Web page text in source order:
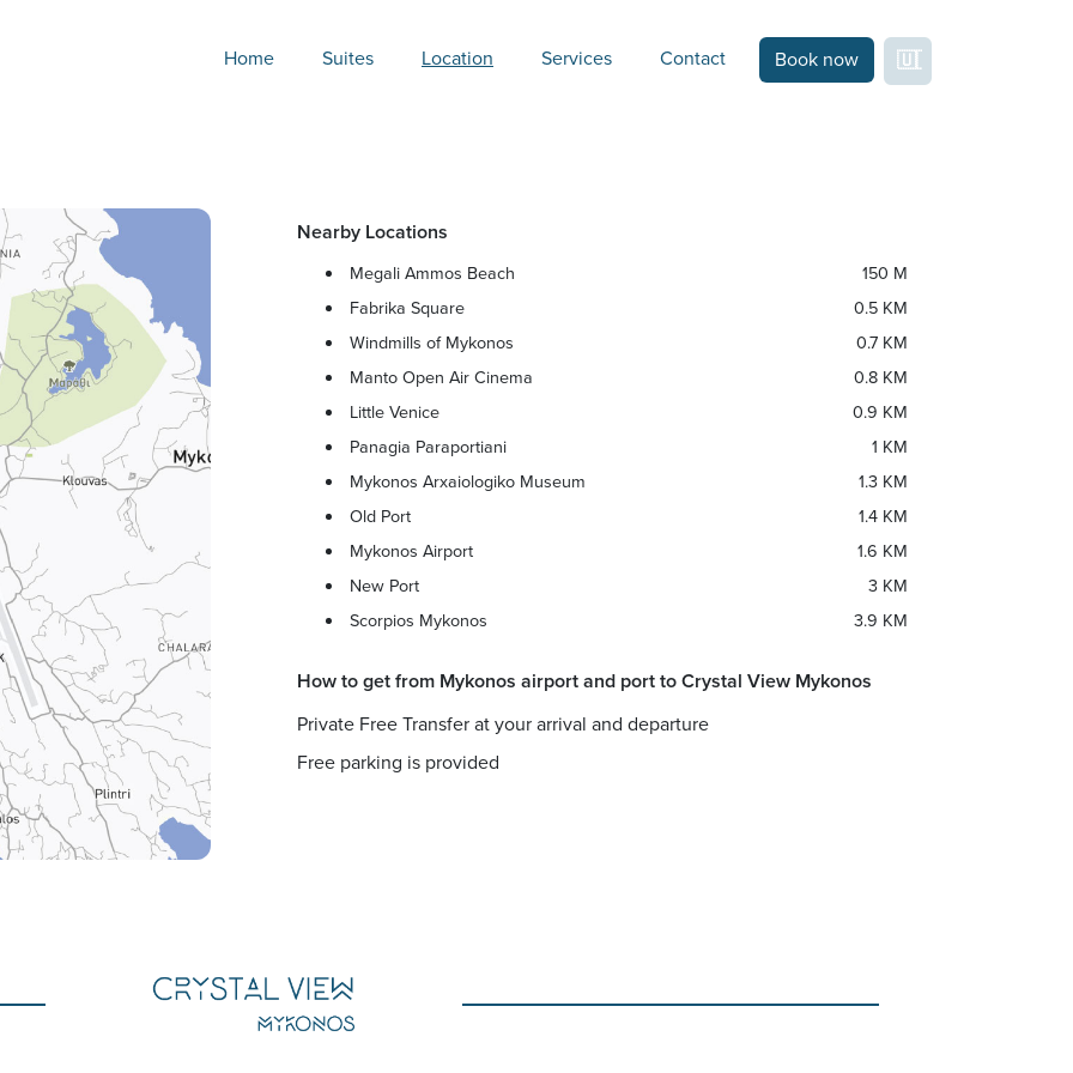
Home Suites Location Services Contact Book now
Nearby Locations
Megali Ammos Beach
150 M
Fabrika Square
0.5 KM
Windmills of Mykonos
0.7 KM
Manto Open Air Cinema
0.8 KM
Little Venice
0.9 KM
Panagia Paraportiani
1 KM
Mykonos Arxaiologiko Museum
1.3 KM
Old Port
1.4 KM
Mykonos Airport
1.6 KM
New Port
3 KM
Scorpios Mykonos
3.9 KM
How to get from Mykonos airport and port to Crystal View Mykonos
Private Free Transfer at your arrival and departure
Free parking is provided